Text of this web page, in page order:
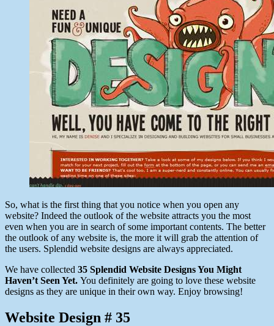
So, what is the first thing that you notice when you open any
website? Indeed the outlook of the website attracts you the most
even when you are in search of some important contents. The better
the outlook of any website is, the more it will grab the attention of
the users. Splendid website designs are always appreciated.
We have collected 35 Splendid Website Designs You Might
Haven’t Seen Yet. You definitely are going to love these website
designs as they are unique in their own way. Enjoy browsing!
Website Design # 35